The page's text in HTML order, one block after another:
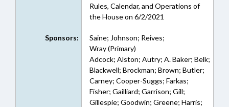
Rules, Calendar, and Operations of
the House on 6/2/2021
Sponsors:
Saine; Johnson; Reives;
Wray (Primary)
Adcock; Alston; Autry; A. Baker; Belk;
Blackwell; Brockman; Brown; Butler;
Carney; Cooper-Suggs; Farkas;
Fisher; Gailliard; Garrison; Gill;
Gillespie; Goodwin; Greene; Harris;